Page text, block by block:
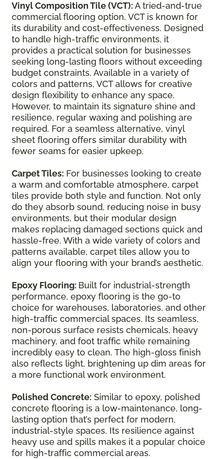
Vinyl Composition Tile (VCT):A tried-and-true
commercial flooring option, VCT is known for
its durability and cost-effectiveness. Designed
to handle high-traffic environments, it
provides a practical solution for businesses
seeking long-lasting floors without exceeding
budget constraints. Available in a variety of
colors and patterns, VCT allows for creative
design flexibility to enhance any space.
However, to maintain its signature shine and
resilience, regular waxing and polishing are
required. For a seamless alternative, vinyl
sheet flooring offers similar durability with
fewer seams for easier upkeep.
Carpet Tiles: For businesses looking to create
a warm and comfortable atmosphere, carpet
tiles provide both style and function. Not only
do they absorb sound, reducing noise in busy
environments, but their modular design
makes replacing damaged sections quick and
hassle-free. With a wide variety of colors and
patterns available, carpet tiles allow you to
align your flooring with your brand’s aesthetic.
Epoxy Flooring: Built for industrial-strength
performance, epoxy flooring is the go-to
choice for warehouses, laboratories, and other
high-traffic commercial spaces. Its seamless,
non-porous surface resists chemicals, heavy
machinery, and foot traffic while remaining
incredibly easy to clean. The high-gloss finish
also reflects light, brightening up dim areas for
a more functional work environment.
Polished Concrete: Similar to epoxy, polished
concrete flooring is a low-maintenance, long-
lasting option that’s perfect for modern,
industrial-style spaces. Its resilience against
heavy use and spills makes it a popular choice
for high-traffic commercial areas.